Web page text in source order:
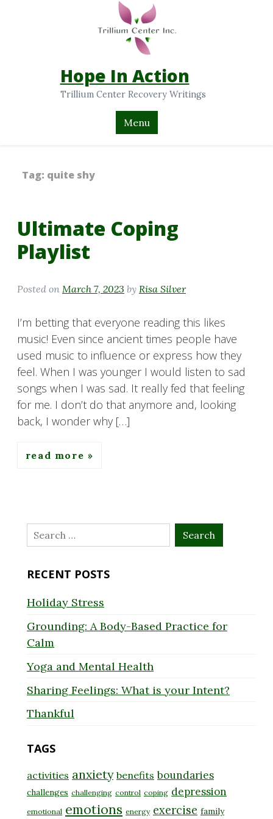
Hope In Action
Trillium Center Recovery Writings
Menu
Tag: quite shy
Ultimate Coping
Playlist
Posted on March 7, 2023 by Risa Silver
I’m betting that everyone reading this likes
music! Even since ancient times people have
used music to influence or express how they
feel. When I was younger I would listen to sad
songs when I was sad. It really fed that feeling
for me. I don’t do that anymore and, looking
back, I wonder why […]
read more
Search
for:
RECENT POSTS
Holiday Stress
Grounding: A Body-Based Practice for
Calm
Yoga and Mental Health
Sharing Feelings: What is your Intent?
Thankful
TAGS
activities anxiety benefits boundaries
challenges challenging control coping depression
emotional emotions energy exercise family